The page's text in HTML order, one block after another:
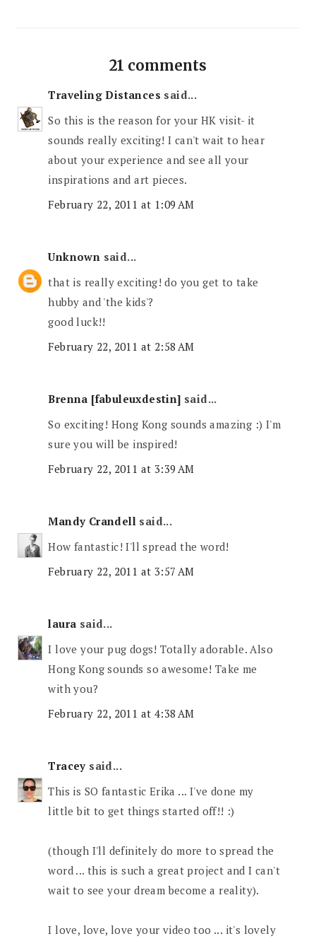
21 comments
Traveling Distances said...
So this is the reason for your HK visit- it
sounds really exciting! I can't wait to hear
about your experience and see all your
inspirations and art pieces.
February 22, 2011 at 1:09 AM
Unknown said...
that is really exciting! do you get to take
hubby and 'the kids'?
good luck!!
February 22, 2011 at 2:58 AM
Brenna [fabuleuxdestin] said...
So exciting! Hong Kong sounds amazing :) I'm
sure you will be inspired!
February 22, 2011 at 3:39 AM
Mandy Crandell said...
How fantastic! I'll spread the word!
February 22, 2011 at 3:57 AM
laura said...
I love your pug dogs! Totally adorable. Also
Hong Kong sounds so awesome! Take me
with you?
February 22, 2011 at 4:38 AM
Tracey said...
This is SO fantastic Erika ... I've done my
little bit to get things started off!! :)
(though I'll definitely do more to spread the
word ... this is such a great project and I can't
wait to see your dream become a reality).
I love, love, love your video too ... it's lovely